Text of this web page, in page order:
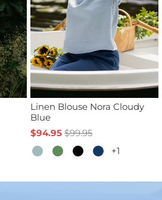
Linen Blouse Nora Cloudy
Blue
$94.95 $99.95
+1